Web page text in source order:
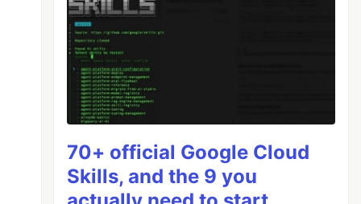
70+ official Google Cloud
Skills, and the 9 you